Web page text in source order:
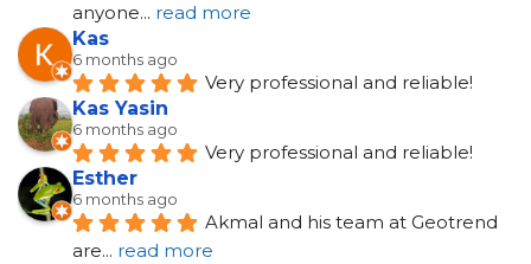
anyone... read more
Kas
6 months ago
Very professional and reliable!
Kas Yasin
6 months ago
Very professional and reliable!
Esther
6 months ago
Akmal and his team at Geotrend
are... read more